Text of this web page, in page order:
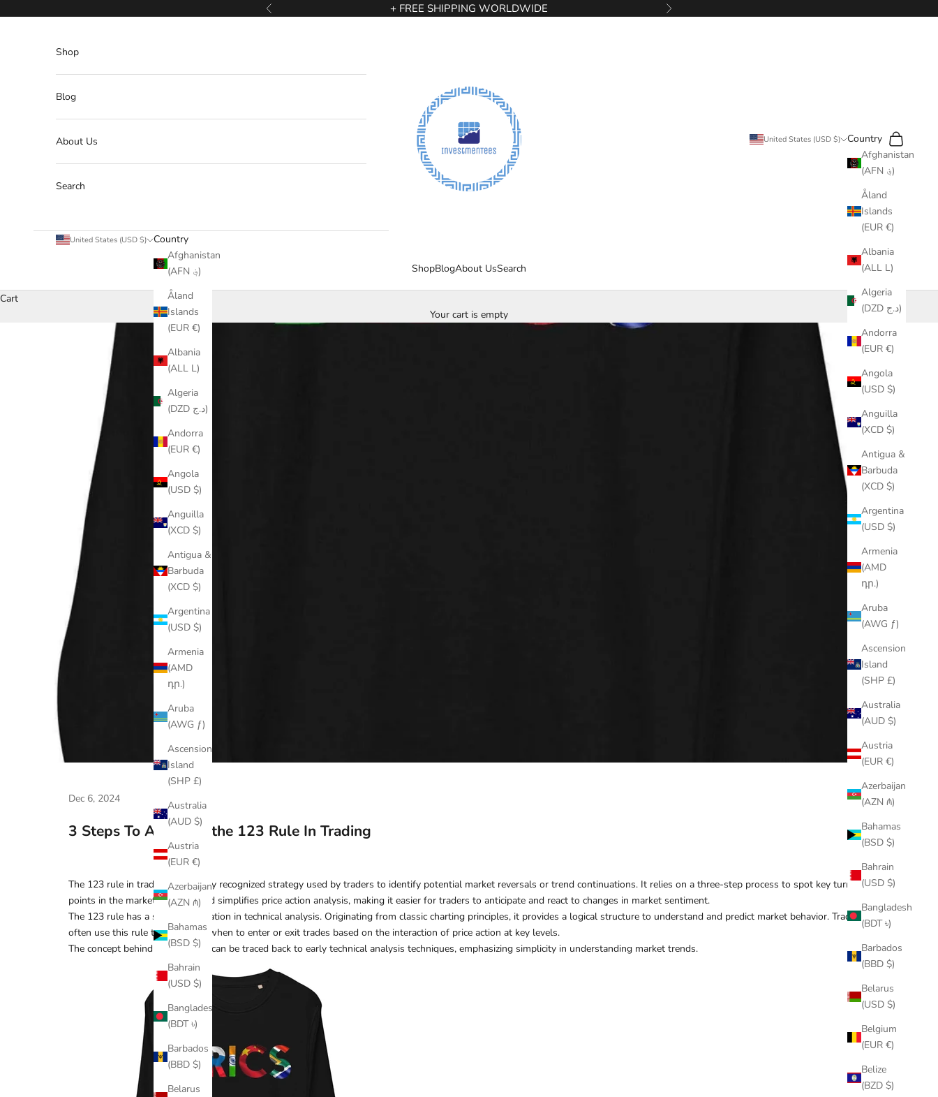
Previous + FREE SHIPPING WORLDWIDE Next
InvestmenTees
ShopBlogAbout UsSearch
United States (USD $)
Country
Afghanistan
(AFN ؋)
Åland
Islands
(EUR €)
Albania
(ALL L)
Algeria
(DZD د.ج)
Andorra
(EUR €)
Angola
(USD $)
Anguilla
(XCD $)
Antigua &
Barbuda
(XCD $)
Argentina
(USD $)
Armenia
(AMD
դր.)
Aruba
(AWG ƒ)
Ascension
Island
(SHP £)
Australia
(AUD $)
Austria
(EUR €)
Azerbaijan
(AZN ₼)
Bahamas
(BSD $)
Bahrain
(USD $)
Bangladesh
(BDT ৳)
Barbados
(BBD $)
Belarus
(USD $)
Belgium
(EUR €)
Belize
(BZD $)
Search
Cart
Shop
Blog
About Us
Search
United States (USD $)
Country
Afghanistan
(AFN ؋)
Åland
Islands
(EUR €)
Albania
(ALL L)
Algeria
(DZD د.ج)
Andorra
(EUR €)
Angola
(USD $)
Anguilla
(XCD $)
Antigua &
Barbuda
(XCD $)
Argentina
(USD $)
Armenia
(AMD
դր.)
Aruba
(AWG ƒ)
Ascension
Island
(SHP £)
Australia
(AUD $)
Austria
(EUR €)
Azerbaijan
(AZN ₼)
Bahamas
(BSD $)
Bahrain
(USD $)
Bangladesh
(BDT ৳)
Barbados
(BBD $)
Belarus
Cart
Your cart is empty
Dec 6, 2024
3 Steps To Applying the 123 Rule In Trading
The 123 rule in trading is a widely recognized strategy used by traders to identify potential market reversals or trend continuations. It relies on a three-step process to spot key turning
points in the market. This method simplifies price action analysis, making it easier for traders to anticipate and react to changes in market sentiment.
The 123 rule has a strong foundation in technical analysis. Originating from classic charting principles, it provides a logical structure to understand and predict market behavior. Traders
often use this rule to determine when to enter or exit trades based on the interaction of price action at key levels.
The concept behind the 123 rule can be traced back to early technical analysis techniques, emphasizing simplicity in understanding market trends.